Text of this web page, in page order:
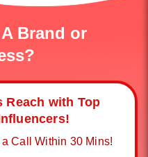
Brand or
Reach with Top
Call Within 30 Mins!